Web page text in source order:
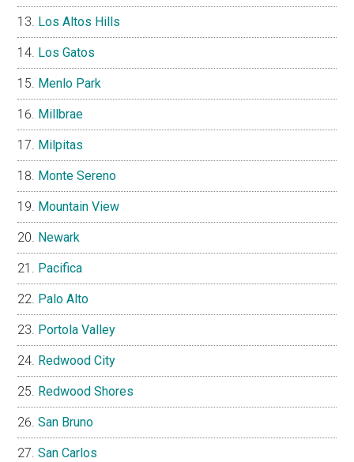
Los Altos Hills
Los Gatos
Menlo Park
Millbrae
Milpitas
Monte Sereno
Mountain View
Newark
Pacifica
Palo Alto
Portola Valley
Redwood City
Redwood Shores
San Bruno
San Carlos